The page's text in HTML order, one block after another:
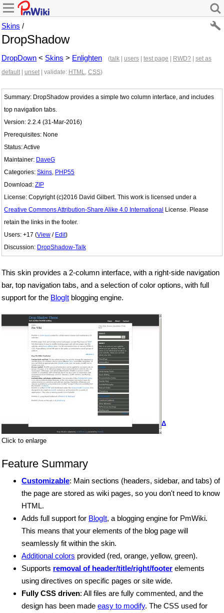
Skins /
DropShadow
DropDown < Skins > Enlighten (talk users test page RWD?
set as
default
unset | validate: HTML, CSS)
Summary: DropShadow provides a simple two column interface, and includes
top navigation tabs.
Version: 2.2.4 (31-Mar-2016)
Prerequisites: None
Status: Active
Maintainer: DaveG
Categories: Skins, PHP55
Download: ZIP
License: Copyright (c)2016 David Gilbert. This work is licensed under a
Creative Commons Attribution-Share Alike 4.0 International License. Please
retain the links in the footer.
Users: +17 (View / Edit)
Discussion: DropShadow-Talk
This skin provides a 2-column interface, with a right-side navigation
bar, top navigation tabs, and a selection of color options, with full
support for the BlogIt blogging engine.
Δ
Click to enlarge
Feature Summary
Customizable: Main sections (headers, sidebar, and tabs) of
the page are stored as wiki pages, so you don't need to know
HTML.
Adds full support for BlogIt, a blogging engine for PmWiki.
This means that your elements of the blog page will
seamlessly fit within the skin.
Additional colors provided (red, orange, yellow, green).
Supports removal of header/title/right/footer elements
using directives on specific pages or site wide.
Fully CSS driven: All files are fully commented, and the
design has been made easy to modify. The CSS used for